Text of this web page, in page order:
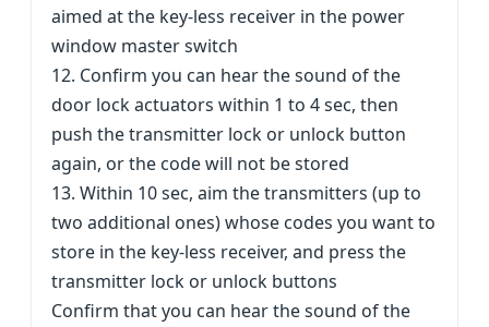
aimed at the key-less receiver in the power
window master switch
12. Confirm you can hear the sound of the
door lock actuators within 1 to 4 sec, then
push the transmitter lock or unlock button
again, or the code will not be stored
13. Within 10 sec, aim the transmitters (up to
two additional ones) whose codes you want to
store in the key-less receiver, and press the
transmitter lock or unlock buttons
Confirm that you can hear the sound of the